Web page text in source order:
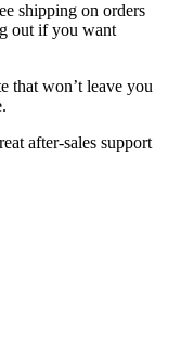
shipping on orders
out if you want
that won’t leave you
after-sales support